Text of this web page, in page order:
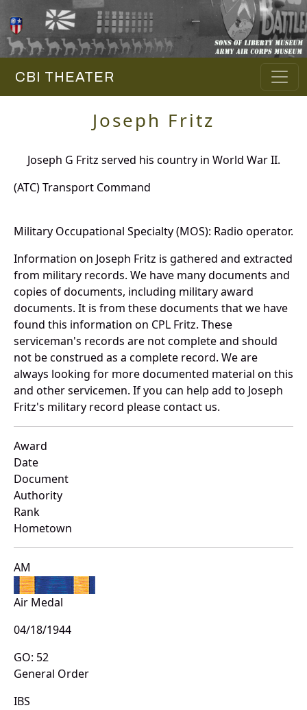
CBI THEATER
Joseph Fritz
Joseph G Fritz served his country in World War II.
(ATC) Transport Command
Military Occupational Specialty (MOS): Radio operator.
Information on Joseph Fritz is gathered and extracted
from military records. We have many documents and
copies of documents, including military award
documents. It is from these documents that we have
found this information on CPL Fritz. These
serviceman's records are not complete and should
not be construed as a complete record. We are
always looking for more documented material on this
and other servicemen. If you can help add to Joseph
Fritz's military record please contact us.
Award
Date
Document
Authority
Rank
Hometown
AM
Air Medal
04/18/1944
GO: 52
General Order
IBS